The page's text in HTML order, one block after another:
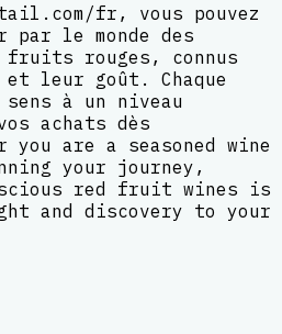
fr, vous pouvez
le monde des
rouges, connus
leur goût. Chaque
à un niveau
achats dès
you are a seasoned wine
your journey,
red fruit wines is
and discovery to your